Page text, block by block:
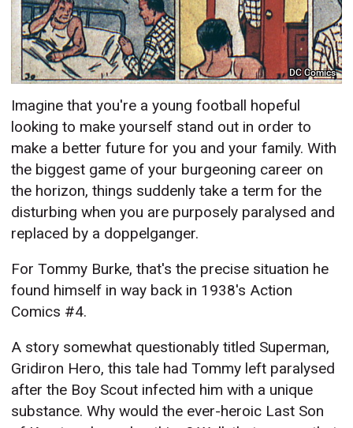
DC Comics
Imagine that you're a young football hopeful
looking to make yourself stand out in order to
make a better future for you and your family. With
the biggest game of your burgeoning career on
the horizon, things suddenly take a term for the
disturbing when you are purposely paralysed and
replaced by a doppelganger.
For Tommy Burke, that's the precise situation he
found himself in way back in 1938's Action
Comics #4.
A story somewhat questionably titled Superman,
Gridiron Hero, this tale had Tommy left paralysed
after the Boy Scout infected him with a unique
substance. Why would the ever-heroic Last Son